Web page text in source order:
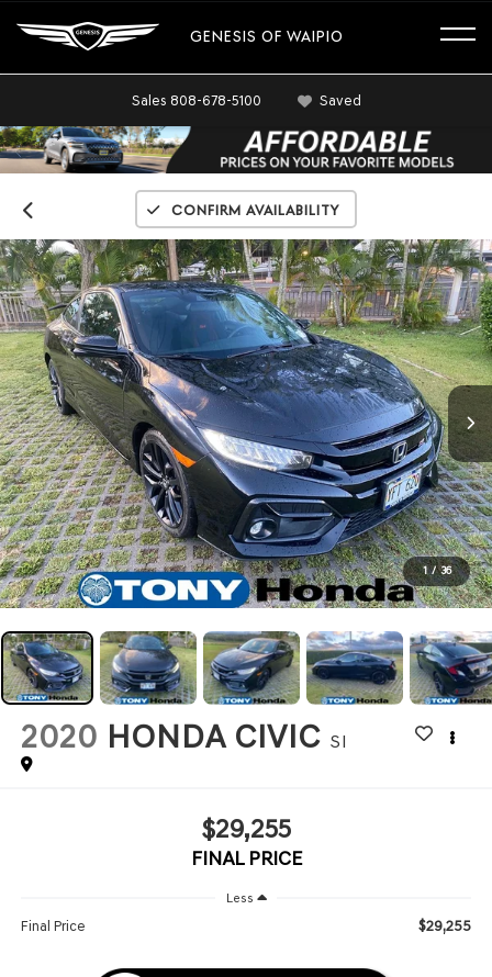
GENESIS OF WAIPIO
Sales 808-678-5100 Saved
Confirm Availability
1 / 36
2020 HONDA CIVIC SI
$29,255
FINAL PRICE
Less
Final Price $29,255